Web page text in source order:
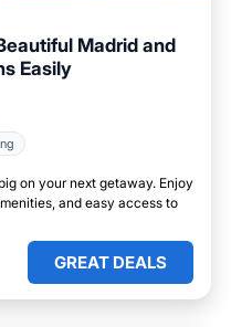
Madrid and
Easily
on your next getaway. Enjoy
and easy access to
GREAT DEALS